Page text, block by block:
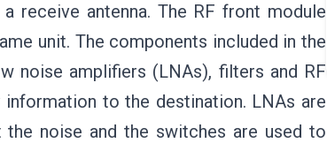
receive antenna. The RF front module
unit. The components included in the
noise amplifiers (LNAs), filters and RF
to the destination. LNAs are
noise and the switches are used to